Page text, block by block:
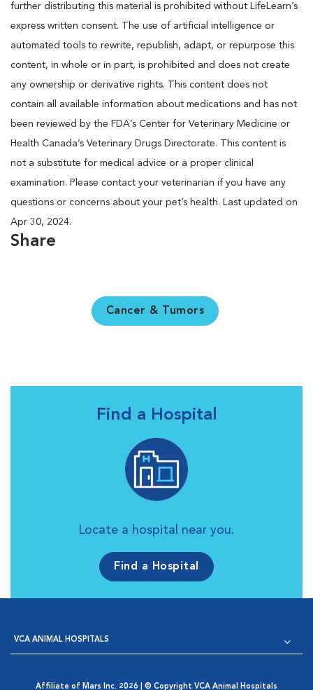
further distributing this material is prohibited without LifeLearn’s
express written consent. The use of artificial intelligence or
automated tools to rewrite, republish, adapt, or repurpose this
content, in whole or in part, is prohibited and does not create
any ownership or derivative rights. This content does not
contain all available information about medications and has not
been reviewed by the FDA’s Center for Veterinary Medicine or
Health Canada’s Veterinary Drugs Directorate. This content is
not a substitute for medical advice or a proper clinical
examination. Please contact your veterinarian if you have any
questions or concerns about your pet’s health. Last updated on
Apr 30, 2024.
Share
Cancer & Tumors
Find a Hospital
Locate a hospital near you.
Find a Hospital
VCA ANIMAL HOSPITALS
Affiliate of Mars Inc. 2026 | © Copyright VCA Animal Hospitals